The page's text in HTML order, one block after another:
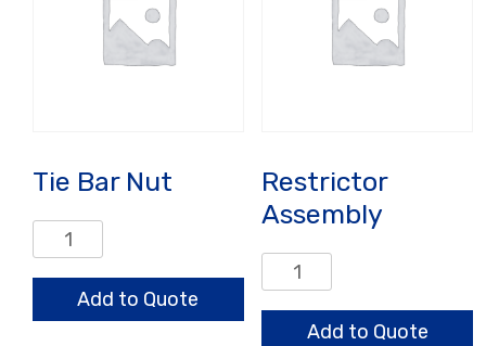
Tie Bar Nut
Bar
quantity
Add to Quote
Restrictor
Assembly
Restrictor
Assembly
quantityAdd to Quote